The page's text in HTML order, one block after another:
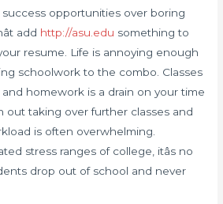
opportunities over boring
add http://asu.edu something to
resume. Life is annoying enough
schoolwork to the combo. Classes
homework is a drain on your time
out taking over further classes and
is often overwhelming.
stress ranges of college, itâs no
drop out of school and never